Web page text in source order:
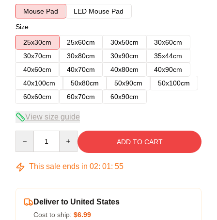
Mouse Pad
LED Mouse Pad
Size
25x30cm
25x60cm 30x50cm
30x60cm
30x70cm
30x80cm 30x90cm
35x44cm
40x60cm
40x70cm 40x80cm
40x90cm
40x100cm
50x80cm 50x90cm
50x100cm
60x60cm
60x70cm 60x90cm
View size guide
ADD TO CART
This sale ends in 02: 01: 54
Deliver to United States
Cost to ship: $6.99